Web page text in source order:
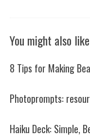
You might also
8 Tips for Making
Photoprompts:
Haiku Deck: Simple,